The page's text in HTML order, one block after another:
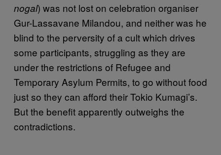
nogal) was not lost on celebration organiser
Gur-Lassavane Milandou, and neither was he
blind to the perversity of a cult which drives
some participants, struggling as they are
under the restrictions of Refugee and
Temporary Asylum Permits, to go without food
just so they can afford their Tokio Kumagi’s.
But the benefit apparently outweighs the
contradictions.